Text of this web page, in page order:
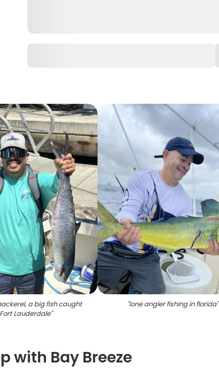
a big fish caught
Lauderdale"
"lone angler fishing in florida"
with Bay Breeze